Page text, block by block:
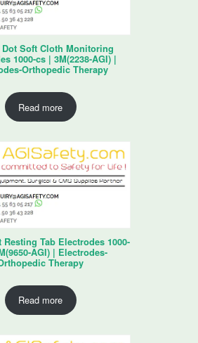
Dot Soft Cloth Monitoring
1000-cs | 3M(2238-AGI) |
Orthopedic Therapy
Read more
Resting Tab Electrodes 1000-
AGI) | Electrodes-
Therapy
Read more